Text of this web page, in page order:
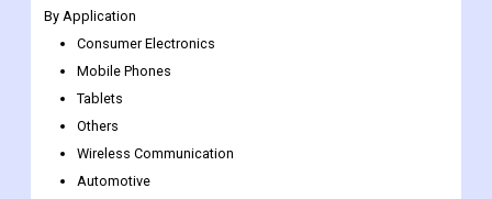
Filters
Power Amplifier
Others
By Application
Consumer Electronics
Mobile Phones
Tablets